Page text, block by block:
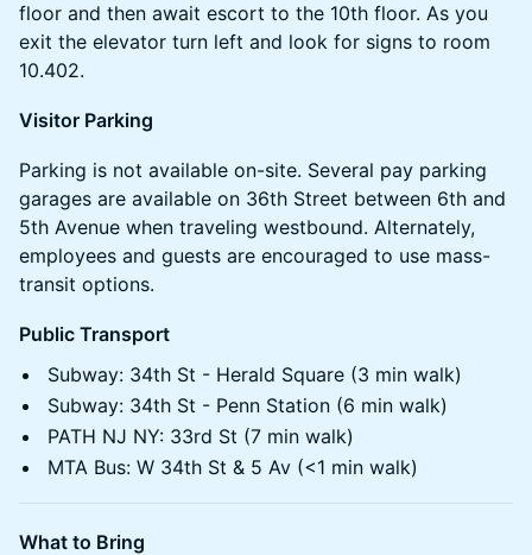
floor and then await escort to the 10th floor. As you
exit the elevator turn left and look for signs to room
10.402.
Visitor Parking
Parking is not available on-site. Several pay parking
garages are available on 36th Street between 6th and
5th Avenue when traveling westbound. Alternately,
employees and guests are encouraged to use mass-
transit options.
Public Transport
Subway: 34th St - Herald Square (3 min walk)
Subway: 34th St - Penn Station (6 min walk)
PATH NJ NY: 33rd St (7 min walk)
MTA Bus: W 34th St & 5 Av (<1 min walk)
What to Bring